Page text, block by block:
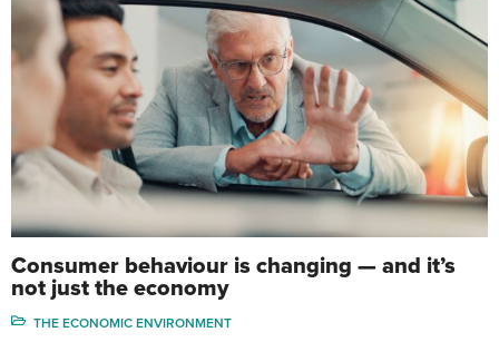
Consumer behaviour is changing — and it’s
not just the economy
THE ECONOMIC ENVIRONMENT